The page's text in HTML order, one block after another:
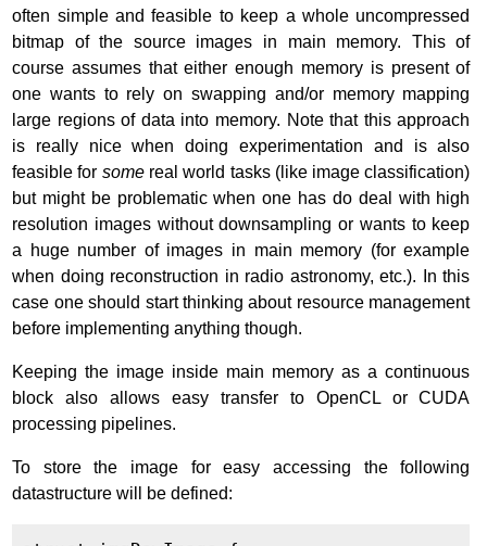
often simple and feasible to keep a whole uncompressed
bitmap of the source images in main memory. This of
course assumes that either enough memory is present of
one wants to rely on swapping and/or memory mapping
large regions of data into memory. Note that this approach
is really nice when doing experimentation and is also
feasible for somereal world tasks (like image classification)
but might be problematic when one has do deal with high
resolution images without downsampling or wants to keep
a huge number of images in main memory (for example
when doing reconstruction in radio astronomy, etc.). In this
case one should start thinking about resource management
before implementing anything though.
Keeping the image inside main memory as a continuous
block also allows easy transfer to OpenCL or CUDA
processing pipelines.
To store the image for easy accessing the following
datastructure will be defined: